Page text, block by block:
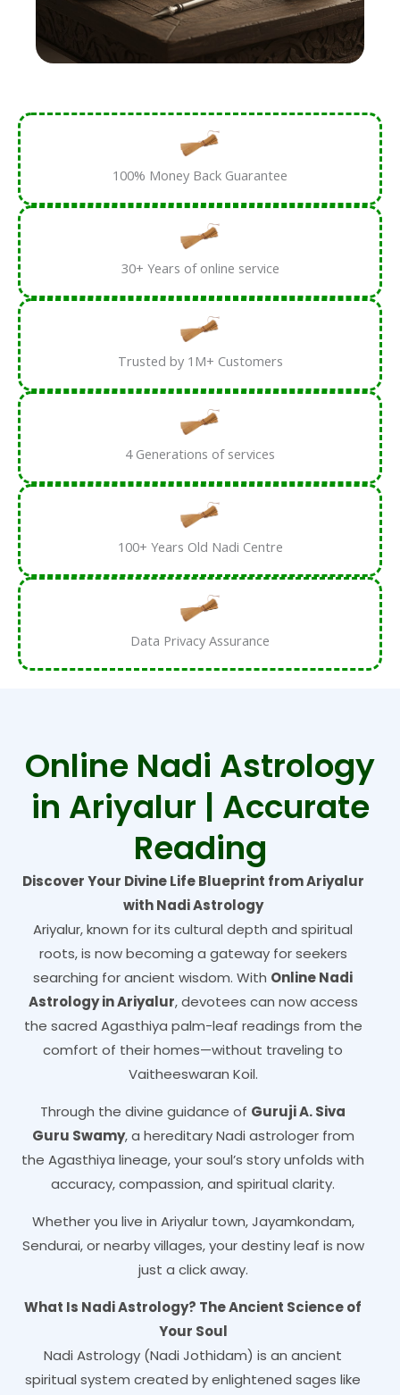
100% Money Back Guarantee
30+ Years of online service
Trusted by 1M+ Customers
4 Generations of services
100+ Years Old Nadi Centre
Data Privacy Assurance
Online Nadi Astrology
in Ariyalur | Accurate
Reading
Discover Your Divine Life Blueprint from Ariyalur
with Nadi Astrology
Ariyalur, known for its cultural depth and spiritual
roots, is now becoming a gateway for seekers
searching for ancient wisdom. With Online Nadi
Astrology in Ariyalur, devotees can now access
the sacred Agasthiya palm-leaf readings from the
comfort of their homes—without traveling to
Vaitheeswaran Koil.
Through the divine guidance of Guruji A. Siva
Guru Swamy, a hereditary Nadi astrologer from
the Agasthiya lineage, your soul’s story unfolds with
accuracy, compassion, and spiritual clarity.
Whether you live in Ariyalur town, Jayamkondam,
Sendurai, or nearby villages, your destiny leaf is now
just a click away.
What Is Nadi Astrology? The Ancient Science of
Your Soul
Nadi Astrology (Nadi Jothidam) is an ancient
spiritual system created by enlightened sages like